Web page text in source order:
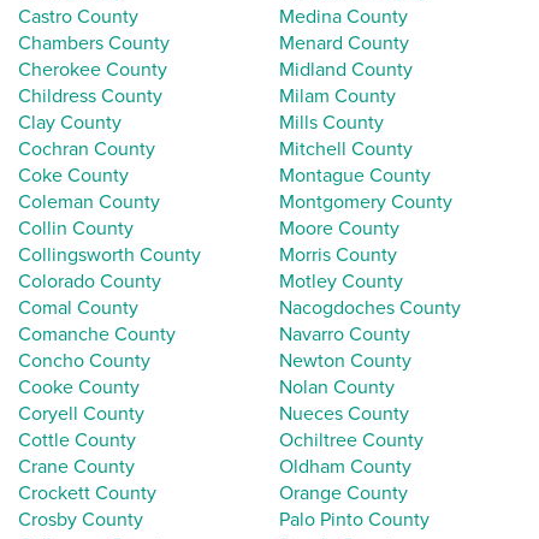
Castro County
Chambers County
Cherokee County
Childress County
Clay County
Cochran County
Coke County
Coleman County
Collin County
Collingsworth County
Colorado County
Comal County
Comanche County
Concho County
Cooke County
Coryell County
Cottle County
Crane County
Crockett County
Crosby County
Medina County
Menard County
Midland County
Milam County
Mills County
Mitchell County
Montague County
Montgomery County
Moore County
Morris County
Motley County
Nacogdoches County
Navarro County
Newton County
Nolan County
Nueces County
Ochiltree County
Oldham County
Orange County
Palo Pinto County